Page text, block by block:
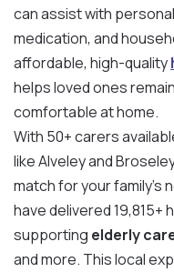
can assist with
medication, and
affordable, high-quality
helps loved ones
comfortable at home.
With 50+ carers
like Alveley and
match for your family’s
have delivered 19,815+
supporting elderly
and more. This local